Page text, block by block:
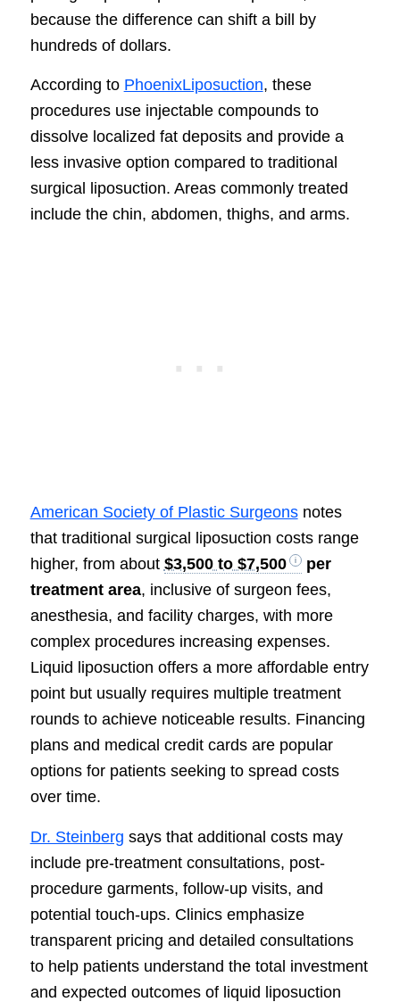
because the difference can shift a bill by
hundreds of dollars.
According to PhoenixLiposuction, these
procedures use injectable compounds to
dissolve localized fat deposits and provide a
less invasive option compared to traditional
surgical liposuction. Areas commonly treated
include the chin, abdomen, thighs, and arms.
American Society of Plastic Surgeonsnotes
that traditional surgical liposuction costs range
higher, from about $3,500 to $7,500
per
treatment area, inclusive of surgeon fees,
anesthesia, and facility charges, with more
complex procedures increasing expenses.
Liquid liposuction offers a more affordable entry
point but usually requires multiple treatment
rounds to achieve noticeable results. Financing
plans and medical credit cards are popular
options for patients seeking to spread costs
over time.
Dr. Steinberg says that additional costs may
include pre-treatment consultations, post-
procedure garments, follow-up visits, and
potential touch-ups. Clinics emphasize
transparent pricing and detailed consultations
to help patients understand the total investment
and expected outcomes of liquid liposuction